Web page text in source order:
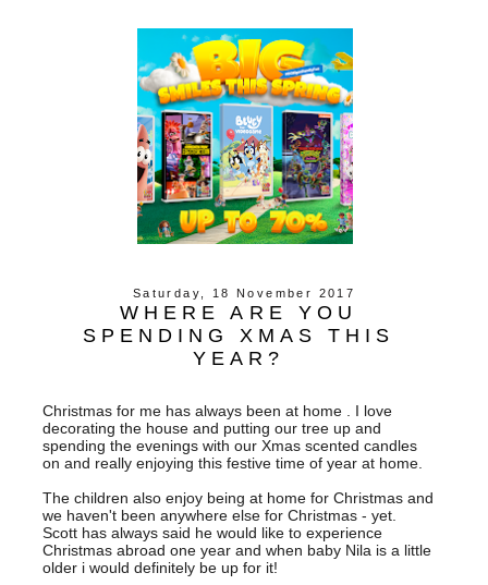
Saturday, 18 November 2017
WHERE ARE YOU
SPENDING XMAS THIS
YEAR?
Christmas for me has always been at home . I love
decorating the house and putting our tree up and
spending the evenings with our Xmas scented candles
on and really enjoying this festive time of year at home.
The children also enjoy being at home for Christmas and
we haven't been anywhere else for Christmas - yet.
Scott has always said he would like to experience
Christmas abroad one year and when baby Nila is a little
older i would definitely be up for it!